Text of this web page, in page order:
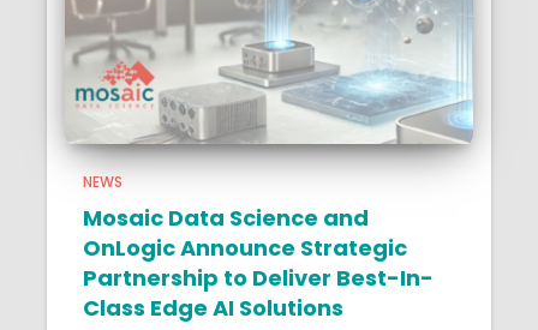
NEWS
Mosaic Data Science and
OnLogic Announce Strategic
Partnership to Deliver Best-In-
Class Edge AI Solutions